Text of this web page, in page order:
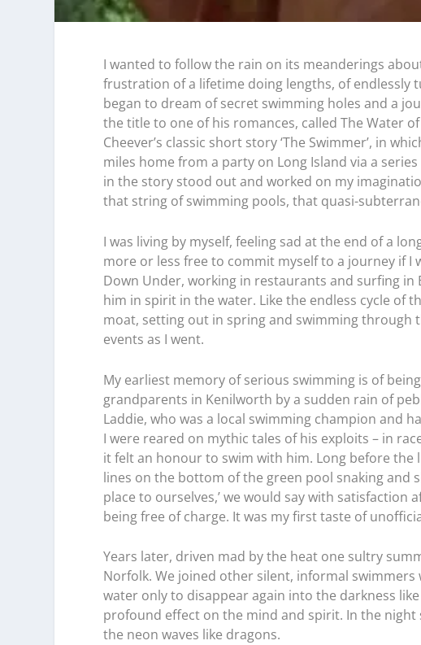
I wanted to follow the rain on its meanderings
frustration of a lifetime doing lengths, of endlessly
began to dream of secret swimming holes and a
the title to one of his romances, called The Water
Cheever’s classic short story ‘The Swimmer’, in
miles home from a party on Long Island via a
in the story stood out and worked on my
that string of swimming pools, that quasi-
I was living by myself, feeling sad at the end of a
more or less free to commit myself to a journey if I
Down Under, working in restaurants and surfing in
him in spirit in the water. Like the endless cycle of
moat, setting out in spring and swimming through
events as I went.
My earliest memory of serious swimming is of
grandparents in Kenilworth by a sudden rain of
Laddie, who was a local swimming champion and
I were reared on mythic tales of his exploits – in
it felt an honour to swim with him. Long before
lines on the bottom of the green pool snaking and
place to ourselves,’ we would say with
being free of charge. It was my first taste of
Years later, driven mad by the heat one sultry
Norfolk. We joined other silent, informal
water only to disappear again into the darkness
profound effect on the mind and spirit. In the
the neon waves like dragons.